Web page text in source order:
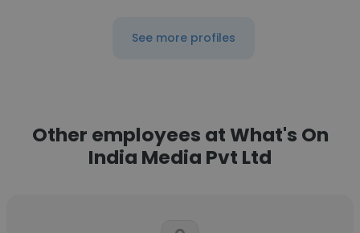
See more profiles
Other employees at What's On
India Media Pvt Ltd